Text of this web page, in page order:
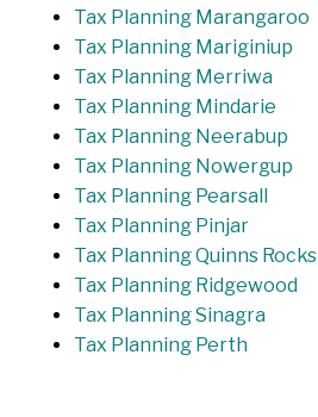
Tax Planning Marangaroo
Tax Planning Mariginiup
Tax Planning Merriwa
Tax Planning Mindarie
Tax Planning Neerabup
Tax Planning Nowergup
Tax Planning Pearsall
Tax Planning Pinjar
Tax Planning Quinns Rocks
Tax Planning Ridgewood
Tax Planning Sinagra
Tax Planning Perth